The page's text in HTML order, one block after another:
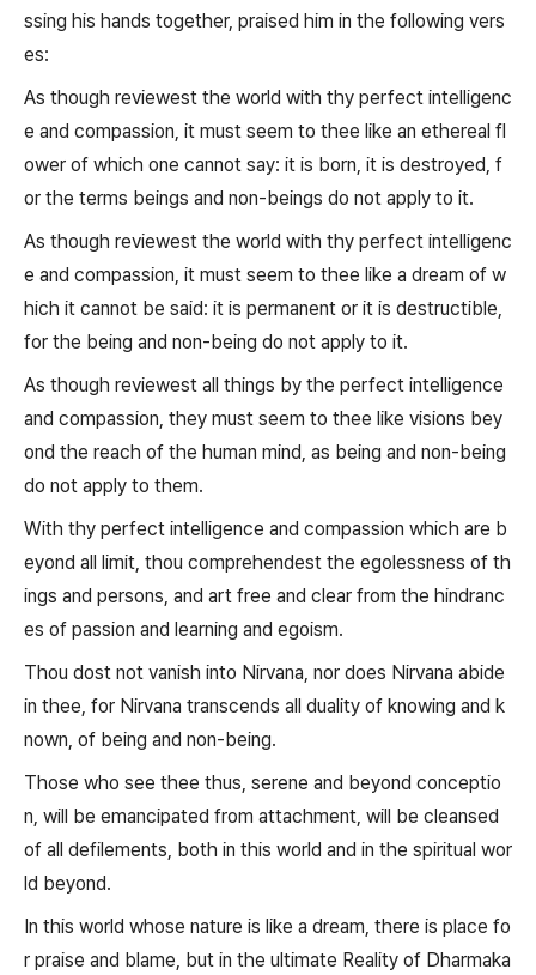
ssing his hands together, praised him in the following vers
es:
As though reviewest the world with thy perfect intelligenc
e and compassion, it must seem to thee like an ethereal fl
ower of which one cannot say: it is born, it is destroyed, f
or the terms beings and non-beings do not apply to it.
As though reviewest the world with thy perfect intelligenc
e and compassion, it must seem to thee like a dream of w
hich it cannot be said: it is permanent or it is destructible,
for the being and non-being do not apply to it.
As though reviewest all things by the perfect intelligence
and compassion, they must seem to thee like visions bey
ond the reach of the human mind, as being and non-being
do not apply to them.
With thy perfect intelligence and compassion which are b
eyond all limit, thou comprehendest the egolessness of th
ings and persons, and art free and clear from the hindranc
es of passion and learning and egoism.
Thou dost not vanish into Nirvana, nor does Nirvana abide
in thee, for Nirvana transcends all duality of knowing and k
nown, of being and non-being.
Those who see thee thus, serene and beyond conceptio
n, will be emancipated from attachment, will be cleansed
of all defilements, both in this world and in the spiritual wor
ld beyond.
In this world whose nature is like a dream, there is place fo
r praise and blame, but in the ultimate Reality of Dharmaka